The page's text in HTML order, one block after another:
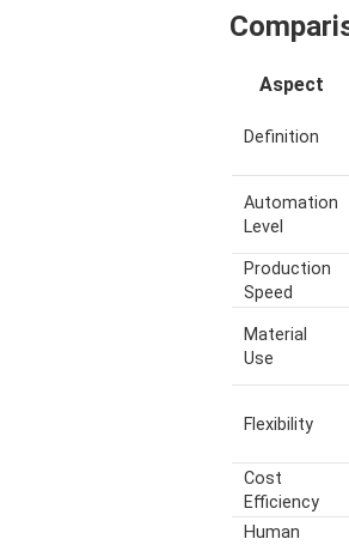
Aspect
Definition
Automation
Level
Production
Speed
Material
Use
Flexibility
Cost
Efficiency
Human